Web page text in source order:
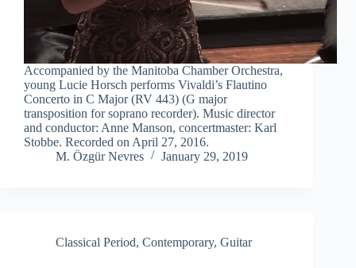
Accompanied by the Manitoba Chamber Orchestra,
young Lucie Horsch performs Vivaldi’s Flautino
Concerto in C Major (RV 443) (G major
transposition for soprano recorder). Music director
and conductor: Anne Manson, concertmaster: Karl
Stobbe. Recorded on April 27, 2016.
M. Özgür Nevres
January 29, 2019
Classical Period, Contemporary, Guitar